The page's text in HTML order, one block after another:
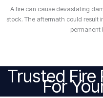
A fire can cause devastating
stock. The aftermath could result
permanent
Trusted Fire
For